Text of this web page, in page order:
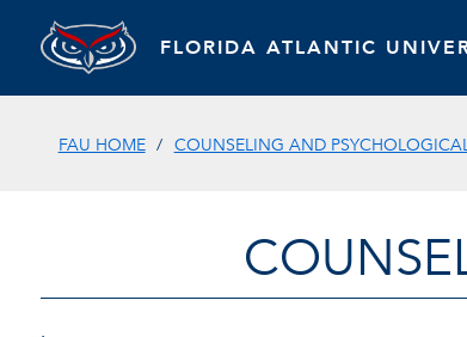
FLORIDA ATLANTIC
FAU HOME COUNSELING AND